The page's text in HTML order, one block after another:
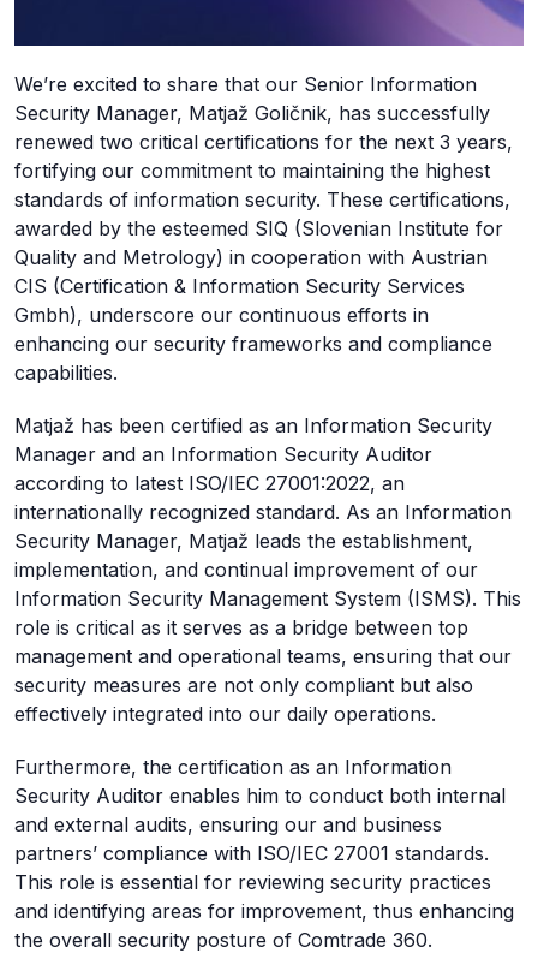
We’re excited to share that our Senior Information
Security Manager, Matjaž Goličnik, has successfully
renewed two critical certifications for the next 3 years,
fortifying our commitment to maintaining the highest
standards of information security. These certifications,
awarded by the esteemed SIQ (Slovenian Institute for
Quality and Metrology) in cooperation with Austrian
CIS (Certification & Information Security Services
Gmbh), underscore our continuous efforts in
enhancing our security frameworks and compliance
capabilities.
Matjaž has been certified as an Information Security
Manager and an Information Security Auditor
according to latest ISO/IEC 27001:2022, an
internationally recognized standard. As an Information
Security Manager, Matjaž leads the establishment,
implementation, and continual improvement of our
Information Security Management System (ISMS). This
role is critical as it serves as a bridge between top
management and operational teams, ensuring that our
security measures are not only compliant but also
effectively integrated into our daily operations.
Furthermore, the certification as an Information
Security Auditor enables him to conduct both internal
and external audits, ensuring our and business
partners’ compliance with ISO/IEC 27001 standards.
This role is essential for reviewing security practices
and identifying areas for improvement, thus enhancing
the overall security posture of Comtrade 360.